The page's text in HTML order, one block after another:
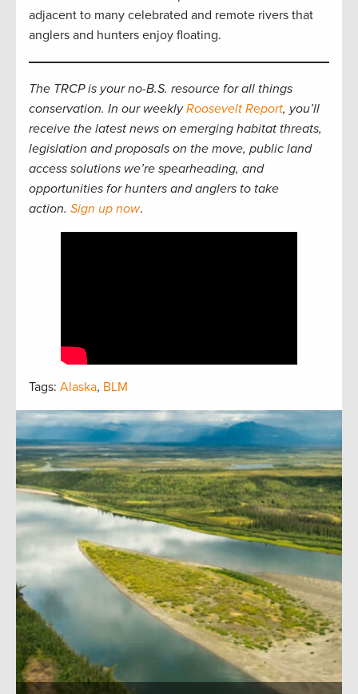
adjacent to many celebrated and remote rivers that
anglers and hunters enjoy floating.
The TRCP is your no-B.S. resource for all things
conservation. In our weeklyRoosevelt Report, you’ll
receive the latest news on emerging habitat threats,
legislation and proposals on the move, public land
access solutions we’re spearheading, and
opportunities for hunters and anglers to take
action. Sign up now.
Tags: Alaska, BLM